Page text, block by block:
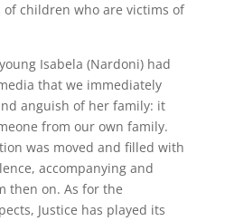
children who are victims of
Isabela (Nardoni) had
that we immediately
anguish of her family: it
from our own family.
was moved and filled with
accompanying and
then on. As for the
Justice has played its